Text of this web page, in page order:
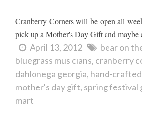
Cranberry Corners will be open all
pick up a Mother's Day Gift and maybe
April 13, 2012
bear on
bluegrass musicians cranberry
dahlonega georgia hand-
mother's day gift spring festival
mart